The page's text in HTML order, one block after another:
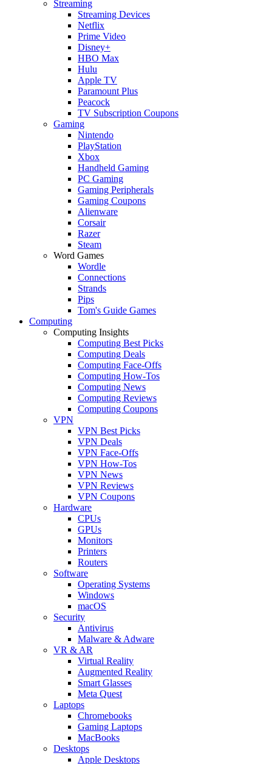
Streaming
Streaming Devices
Netflix
Prime Video
Disney+
HBO Max
Hulu
Apple TV
Paramount Plus
Peacock
TV Subscription Coupons
Gaming
Nintendo
PlayStation
Xbox
Handheld Gaming
PC Gaming
Gaming Peripherals
Gaming Coupons
Alienware
Corsair
Razer
Steam
Word Games
Wordle
Connections
Strands
Pips
Tom's Guide Games
Computing
Computing Insights
Computing Best Picks
Computing Deals
Computing Face-Offs
Computing How-Tos
Computing News
Computing Reviews
Computing Coupons
VPN
VPN Best Picks
VPN Deals
VPN Face-Offs
VPN How-Tos
VPN News
VPN Reviews
VPN Coupons
Hardware
CPUs
GPUs
Monitors
Printers
Routers
Software
Operating Systems
Windows
macOS
Security
Antivirus
Malware & Adware
VR & AR
Virtual Reality
Augmented Reality
Smart Glasses
Meta Quest
Laptops
Chromebooks
Gaming Laptops
MacBooks
Desktops
Apple Desktops